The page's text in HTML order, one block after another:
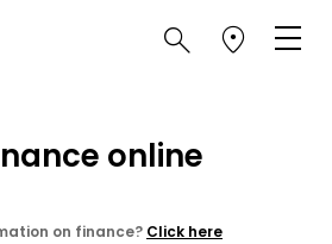
online
on finance? Click here